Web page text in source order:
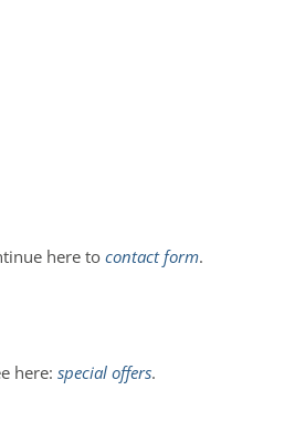
here to contact form.
here: special offers.